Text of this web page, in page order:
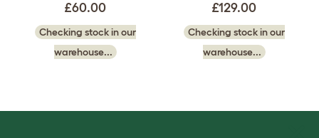
£60.00
Checking stock in our
warehouse...
£129.00
Checking stock in our
warehouse...